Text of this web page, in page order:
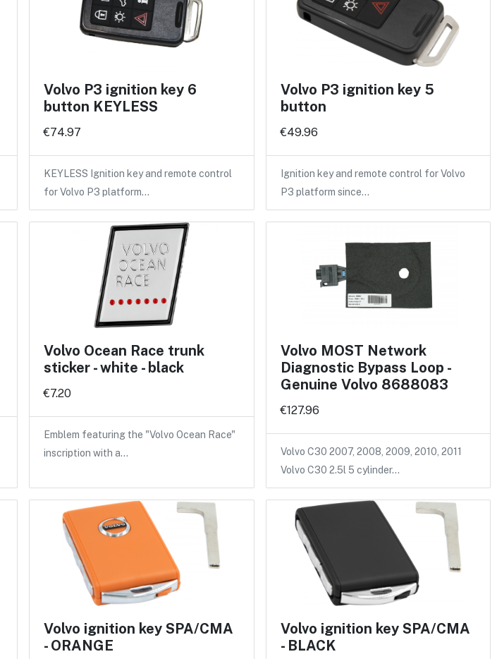
Volvo P3 ignition key 6
button KEYLESS
€74.97
KEYLESS Ignition key and remote control
for Volvo P3 platform…
Volvo P3 ignition key 5
button
€49.96
Ignition key and remote control for Volvo
P3 platform since…
Volvo Ocean Race trunk
sticker - white - black
€7.20
Emblem featuring the "Volvo Ocean Race"
inscription with a…
Volvo MOST Network
Diagnostic Bypass Loop -
Genuine Volvo 8688083
€127.96
Volvo C30 2007, 2008, 2009, 2010, 2011
Volvo C30 2.5l 5 cylinder…
Volvo ignition key SPA/CMA
- ORANGE
Volvo ignition key SPA/CMA
- BLACK